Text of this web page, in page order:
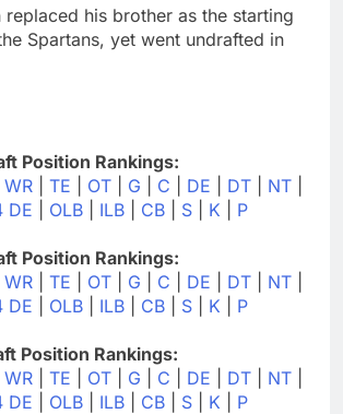
replaced his brother as the starting
Spartans, yet went undrafted in
Position Rankings:
WR TE OT G C DE DT NT
DE OLB ILB CB S K P
Position Rankings:
WR TE OT G C DE DT NT
DE OLB ILB CB S K P
Position Rankings:
WR TE OT G C DE DT NT
DE OLB ILB CB S K P